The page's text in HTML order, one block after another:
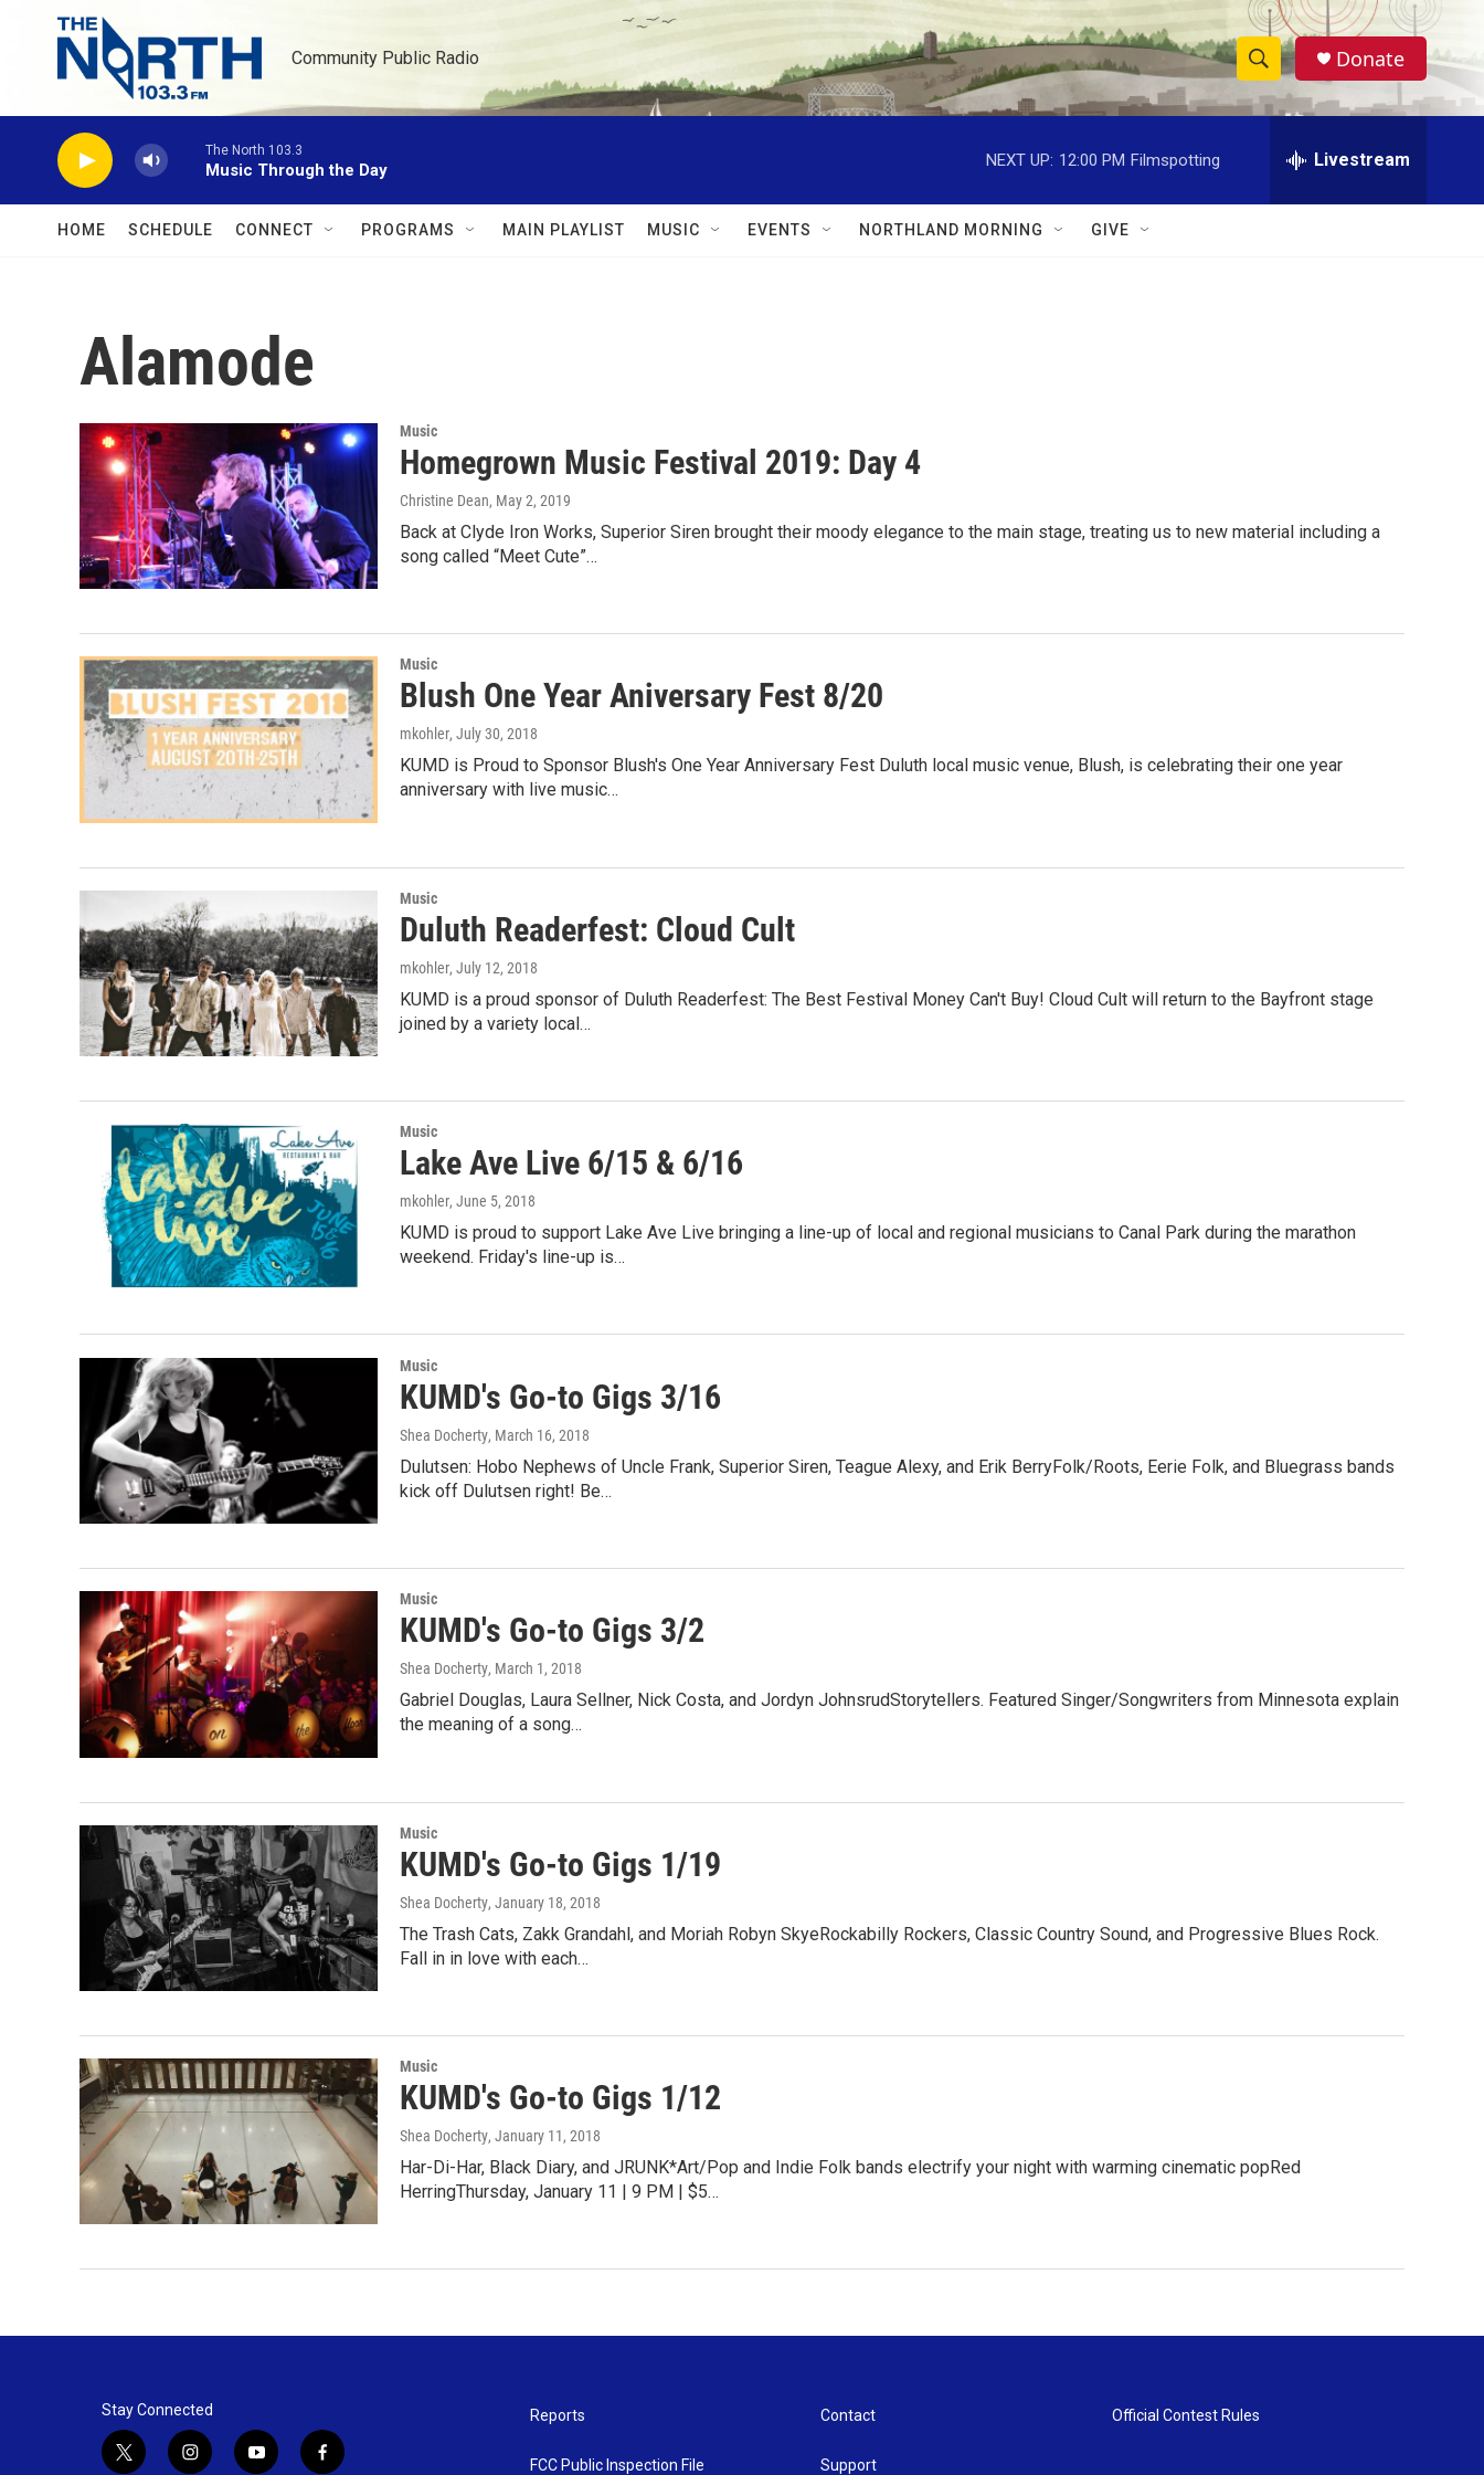
Skip to main content
Community Public Radio
S
h
w
e
h
Donate
The North 103.3
Music Through the Day
NEXT UP: 12:00 PM Filmspotting Livestream
HOME SCHEDULE CONNECT PROGRAMS MAIN PLAYLIST MUSIC EVENTS NORTHLAND MORNING GIVE
Alamode
Music
Homegrown Music Festival 2019: Day 4
Christine Dean, May 2, 2019
Back at Clyde Iron Works, Superior Siren brought their moody elegance to the main stage, treating us to new material including a
song called “Meet Cute”…
Music
Blush One Year Aniversary Fest 8/20
mkohler, July 30, 2018
KUMD is Proud to Sponsor Blush's One Year Anniversary Fest Duluth local music venue, Blush, is celebrating their one year
anniversary with live music…
Music
Duluth Readerfest: Cloud Cult
mkohler, July 12, 2018
KUMD is a proud sponsor of Duluth Readerfest: The Best Festival Money Can't Buy! Cloud Cult will return to the Bayfront stage
joined by a variety local…
Music
Lake Ave Live 6/15 & 6/16
mkohler, June 5, 2018
KUMD is proud to support Lake Ave Live bringing a line-up of local and regional musicians to Canal Park during the marathon
weekend. Friday's line-up is…
Music
KUMD's Go-to Gigs 3/16
Shea Docherty, March 16, 2018
Dulutsen: Hobo Nephews of Uncle Frank, Superior Siren, Teague Alexy, and Erik BerryFolk/Roots, Eerie Folk, and Bluegrass bands
kick off Dulutsen right! Be…
Music
KUMD's Go-to Gigs 3/2
Shea Docherty, March 1, 2018
Gabriel Douglas, Laura Sellner, Nick Costa, and Jordyn JohnsrudStorytellers. Featured Singer/Songwriters from Minnesota explain
the meaning of a song…
Music
KUMD's Go-to Gigs 1/19
Shea Docherty, January 18, 2018
The Trash Cats, Zakk Grandahl, and Moriah Robyn SkyeRockabilly Rockers, Classic Country Sound, and Progressive Blues Rock.
Fall in in love with each…
Music
KUMD's Go-to Gigs 1/12
Shea Docherty, January 11, 2018
Har-Di-Har, Black Diary, and JRUNK*Art/Pop and Indie Folk bands electrify your night with warming cinematic popRed
HerringThursday, January 11 | 9 PM | $5…
Stay Connected
t
i
y
f
Reports
FCC Public Inspection File
Contact
Support
Official Contest Rules